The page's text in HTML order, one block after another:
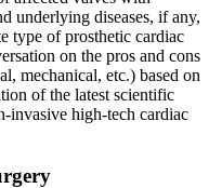
underlying diseases, if any,
type of prosthetic cardiac
on the pros and cons
mechanical, etc.) based on
of the latest scientific
invasive high-tech cardiac